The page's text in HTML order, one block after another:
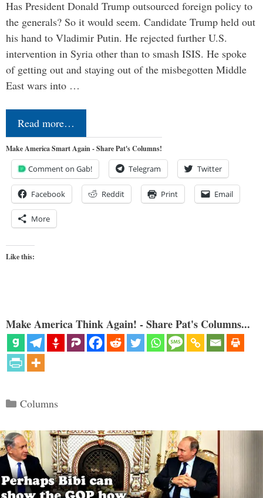
Has President Donald Trump outsourced foreign policy to
the generals? So it would seem. Candidate Trump held out
his hand to Vladimir Putin. He rejected further U.S.
intervention in Syria other than to smash ISIS. He spoke
of getting out and staying out of the misbegotten Middle
East wars into …
Read more…
Make America Smart Again - Share Pat's Columns!
Comment on Gab! Telegram Twitter
Facebook Reddit Print Email
More
Like this:
Make America Think Again! - Share Pat's Columns...
Categories
Columns